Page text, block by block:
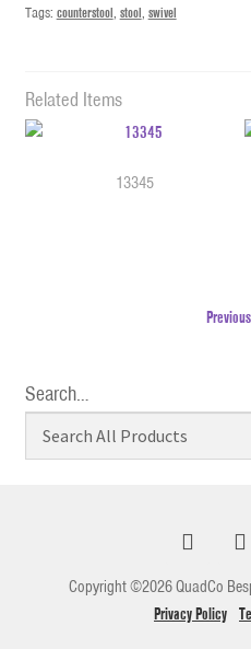
Tags: counterstool, stool, swivel
Related Items
13345
Previous
Search…
Copyright ©2026 QuadCo
Privacy Policy